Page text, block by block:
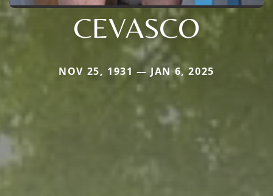
CEVASCO
NOV 25, 1931 — JAN 6, 2025